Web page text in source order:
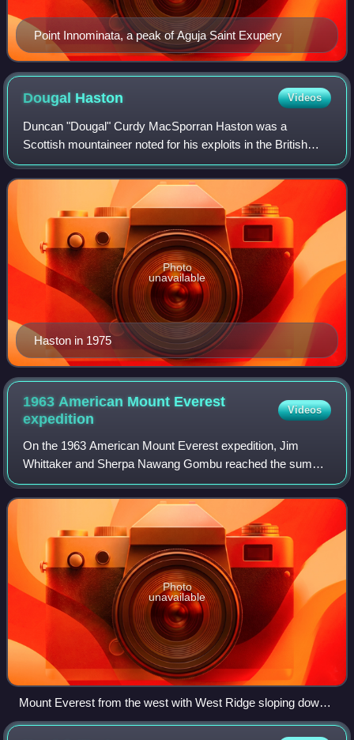
Point Innominata, a peak of Aguja Saint Exupery
Dougal Haston Videos
Duncan "Dougal" Curdy MacSporran Haston was a
Scottish mountaineer noted for his exploits in the British
Isles, Alps, and the Himalayas. From 1967 he was the
director of the International School of Mo
Haston in 1975
Photo
unavailable
1963 American Mount Everest
expedition
Videos
On the 1963 American Mount Everest expedition, Jim
Whittaker and Sherpa Nawang Gombu reached the summit
of Mount Everest on May 1, 1963, using the conventional
route via the South Col. This was the fi
Photo
unavailable
Mount Everest from the west with West Ridge sloping down
over snowfield (center), flanked by Changtse (left) and Lhotse